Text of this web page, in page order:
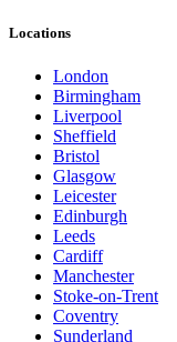
Locations
London
Birmingham
Liverpool
Sheffield
Bristol
Glasgow
Leicester
Edinburgh
Leeds
Cardiff
Manchester
Stoke-on-Trent
Coventry
Sunderland